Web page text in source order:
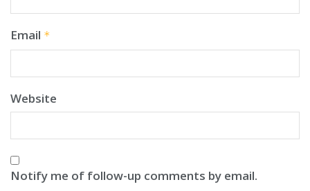
Email *
Website
Notify me of follow-up comments by email.